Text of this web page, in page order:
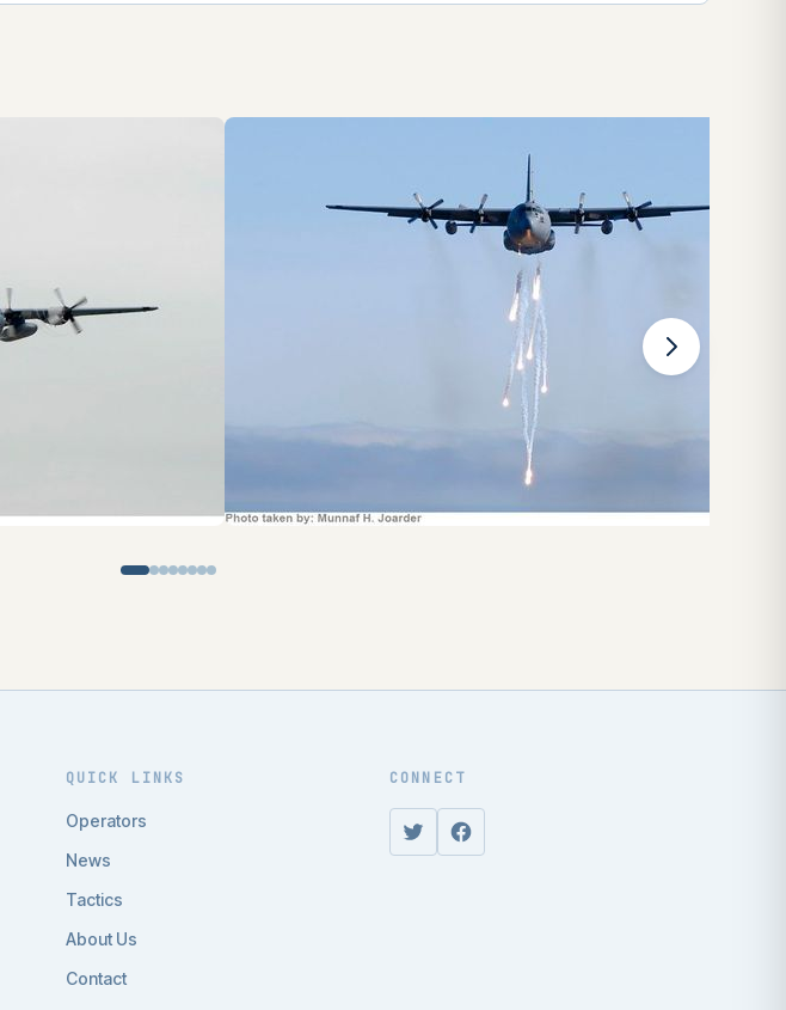
QUICK LINKS
Operators
News
Tactics
About Us
Contact
CONNECT